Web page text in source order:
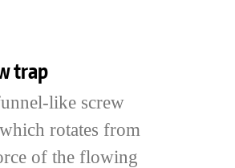
trap
like screw
rotates from
of the flowing